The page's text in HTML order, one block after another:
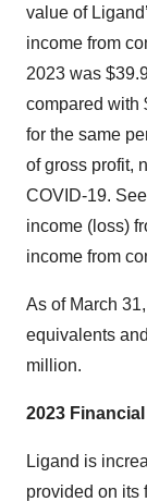
value of
income from
2023 was
compared with
for the same
of gross profit,
COVID-19.
income (loss)
income from
As of March
equivalents
million.
2023
Ligand is
provided on its